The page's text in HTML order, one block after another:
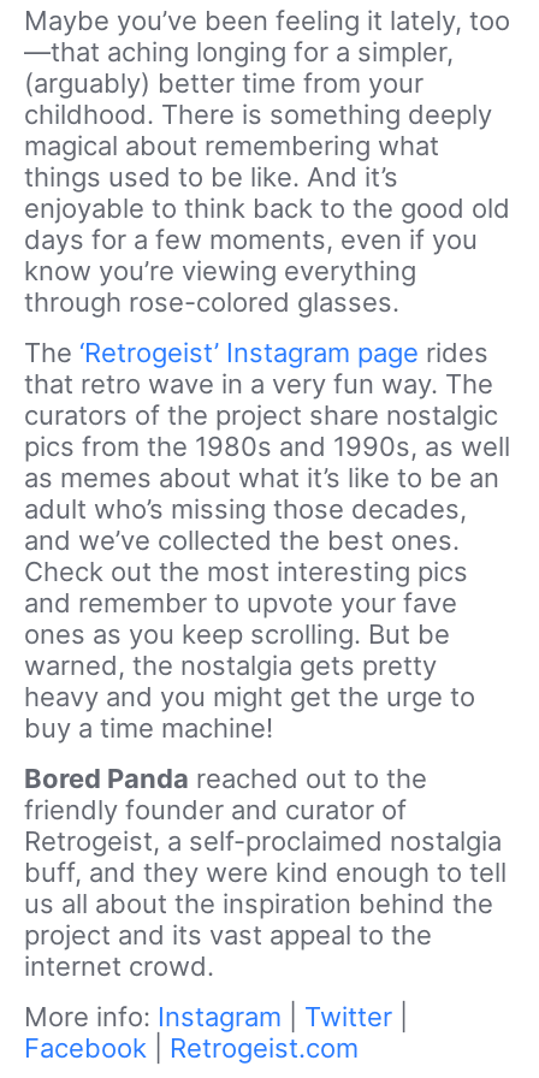
Maybe you’ve been feeling it lately, too
—that aching longing for a simpler,
(arguably) better time from your
childhood. There is something deeply
magical about remembering what
things used to be like. And it’s
enjoyable to think back to the good old
days for a few moments, even if you
know you’re viewing everything
through rose-colored glasses.
The ‘Retrogeist’ Instagram page rides
that retro wave in a very fun way. The
curators of the project share nostalgic
pics from the 1980s and 1990s, as well
as memes about what it’s like to be an
adult who’s missing those decades,
and we’ve collected the best ones.
Check out the most interesting pics
and remember to upvote your fave
ones as you keep scrolling. But be
warned, the nostalgia gets pretty
heavy and you might get the urge to
buy a time machine!
Bored Panda reached out to the
friendly founder and curator of
Retrogeist, a self-proclaimed nostalgia
buff, and they were kind enough to tell
us all about the inspiration behind the
project and its vast appeal to the
internet crowd.
More info: Instagram Twitter
Facebook
Retrogeist.com